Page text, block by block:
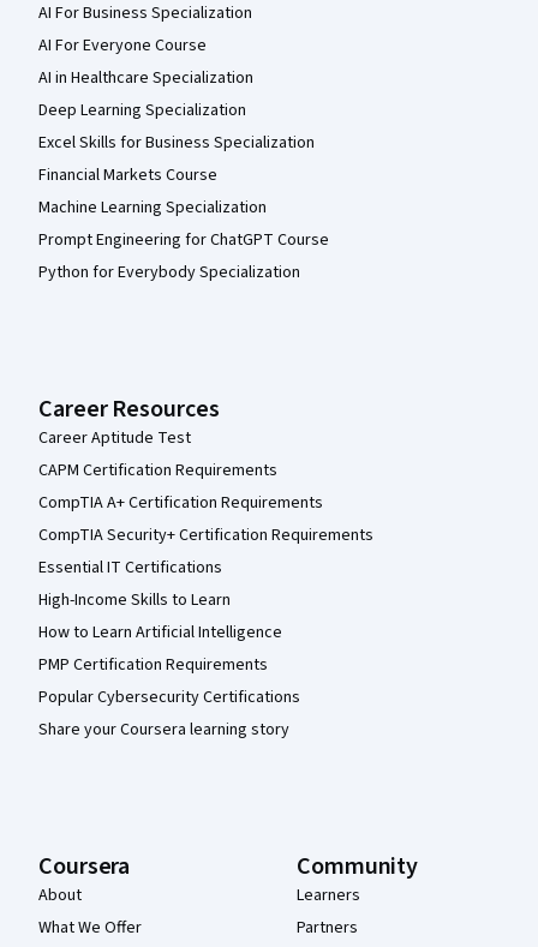
AI For Business Specialization
AI For Everyone Course
AI in Healthcare Specialization
Deep Learning Specialization
Excel Skills for Business Specialization
Financial Markets Course
Machine Learning Specialization
Prompt Engineering for ChatGPT Course
Python for Everybody Specialization
Career Resources
Career Aptitude Test
CAPM Certification Requirements
CompTIA A+ Certification Requirements
CompTIA Security+ Certification Requirements
Essential IT Certifications
High-Income Skills to Learn
How to Learn Artificial Intelligence
PMP Certification Requirements
Popular Cybersecurity Certifications
Share your Coursera learning story
Coursera
About
What We Offer
Community
Learners
Partners